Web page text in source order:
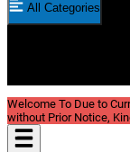
All Categories
Welcome To Due to
without Prior Notice,